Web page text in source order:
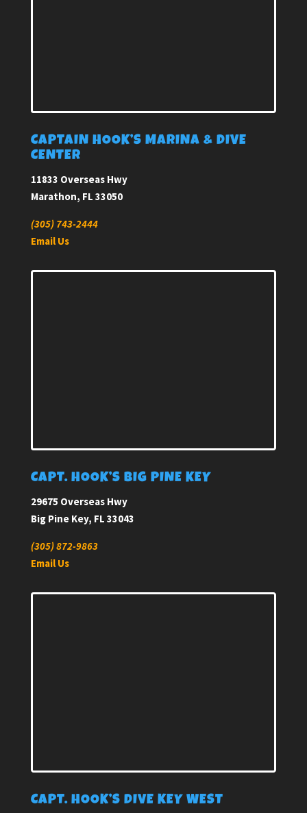
CAPTAIN HOOK’S MARINA & DIVE
CENTER
11833 Overseas Hwy
Marathon, FL 33050
(305) 743-2444
Email Us
CAPT. HOOK’S BIG PINE KEY
29675 Overseas Hwy
Big Pine Key, FL 33043
(305) 872-9863
Email Us
CAPT. HOOK’S DIVE KEY WEST